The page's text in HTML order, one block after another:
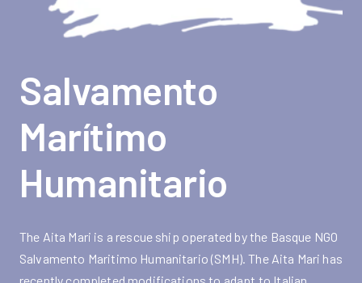
Salvamento
Marítimo
Humanitario
The Aita Mari is a rescue ship operated by the Basque NGO
Salvamento Maritimo Humanitario (SMH). The Aita Mari has
recently completed modifications to adapt to Italian